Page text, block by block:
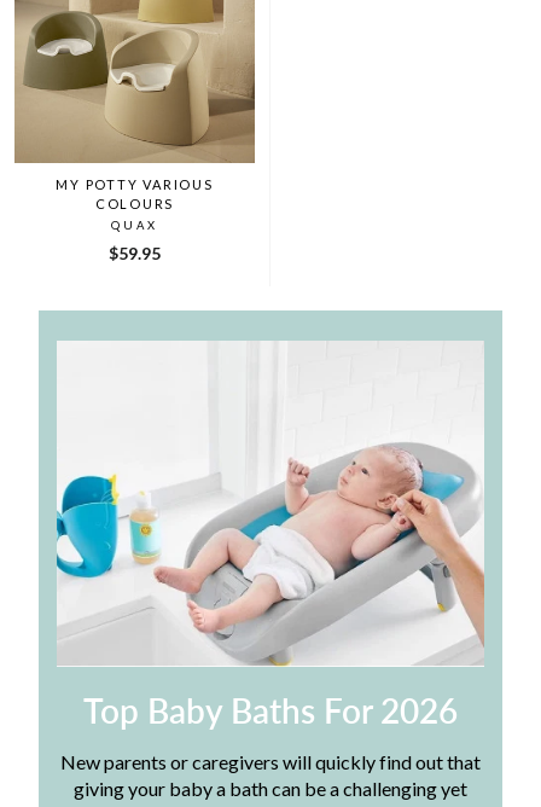
MY POTTY VARIOUS
COLOURS
QUAX
$59.95
Top Baby Baths For 2026
New parents or caregivers will quickly find out that
giving your baby a bath can be a challenging yet